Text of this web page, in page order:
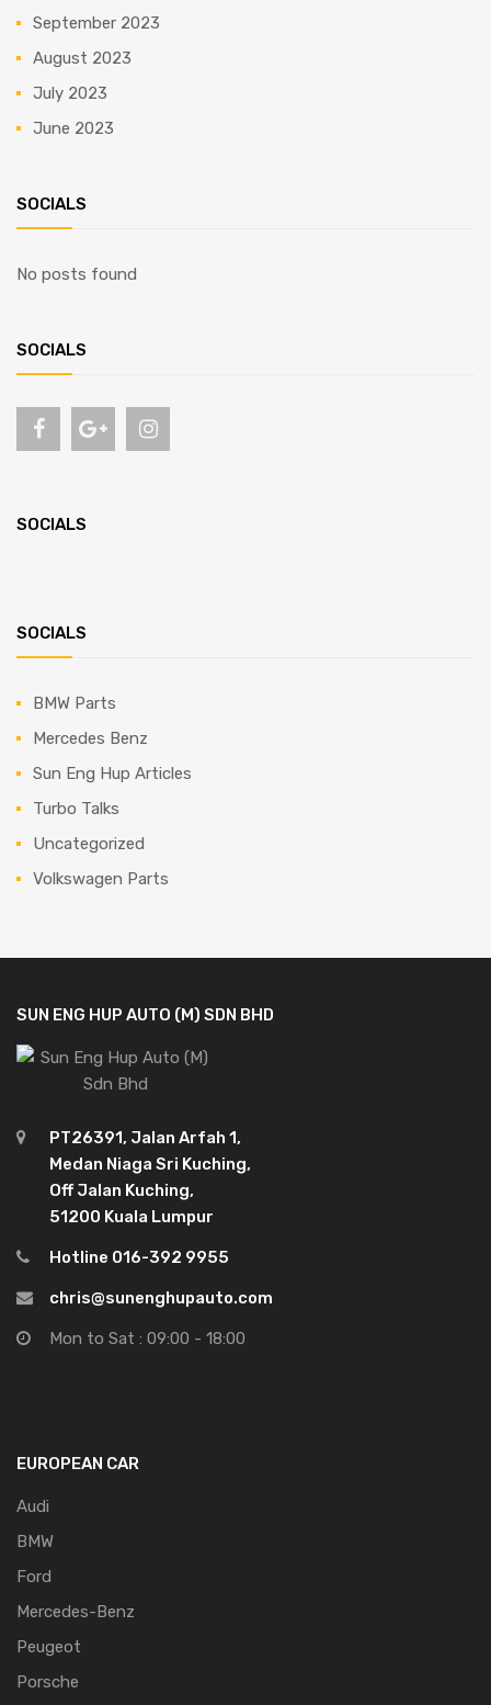
September 2023
August 2023
July 2023
June 2023
SOCIALS
No posts found
SOCIALS
SOCIALS
SOCIALS
BMW Parts
Mercedes Benz
Sun Eng Hup Articles
Turbo Talks
Uncategorized
Volkswagen Parts
SUN ENG HUP AUTO (M) SDN BHD
PT26391, Jalan Arfah 1,
Medan Niaga Sri Kuching,
Off Jalan Kuching,
51200 Kuala Lumpur
Hotline 016-392 9955
chris@sunenghupauto.com
Mon to Sat : 09:00 - 18:00
EUROPEAN CAR
Audi
BMW
Ford
Mercedes-Benz
Peugeot
Porsche